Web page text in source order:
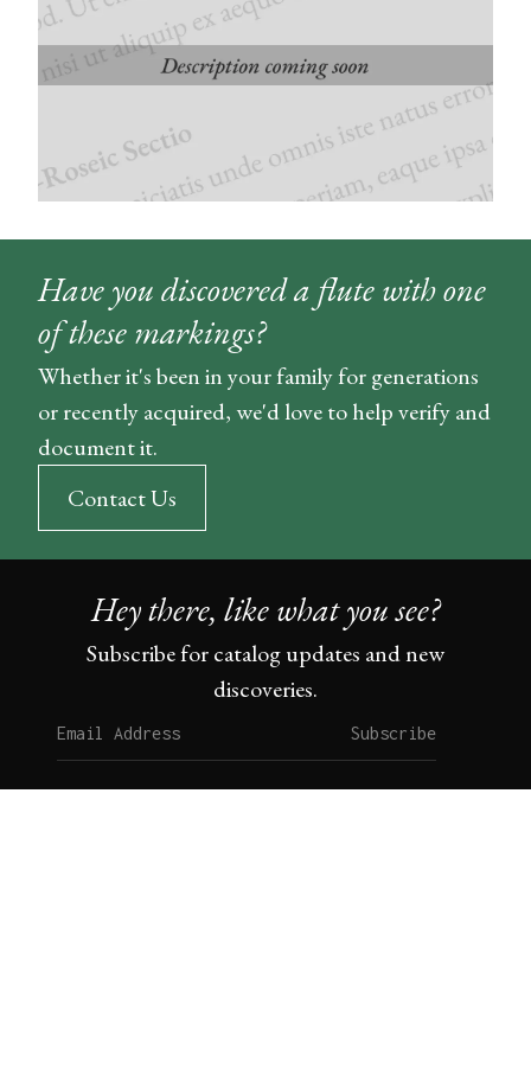
Have you discovered a flute with one
of these markings?
Whether it's been in your family for generations
or recently acquired, we'd love to help verify and
document it.
Contact Us
Hey there, like what you see?
Subscribe for catalog updates and new
discoveries.
Subscribe